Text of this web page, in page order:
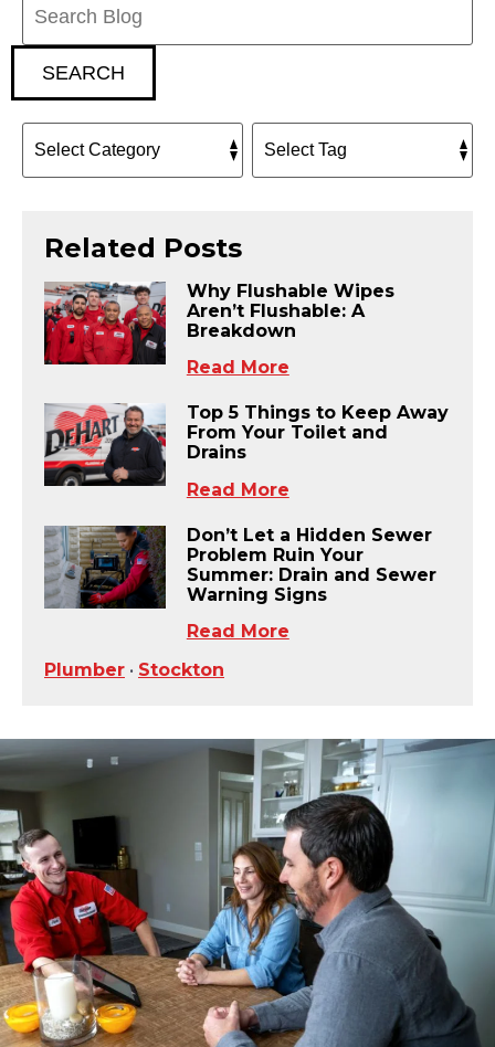
SEARCH
Related Posts
Why Flushable Wipes
Aren’t Flushable: A
Breakdown
Read More
Top 5 Things to Keep Away
From Your Toilet and
Drains
Read More
Don’t Let a Hidden Sewer
Problem Ruin Your
Summer: Drain and Sewer
Warning Signs
Read More
Plumber • Stockton